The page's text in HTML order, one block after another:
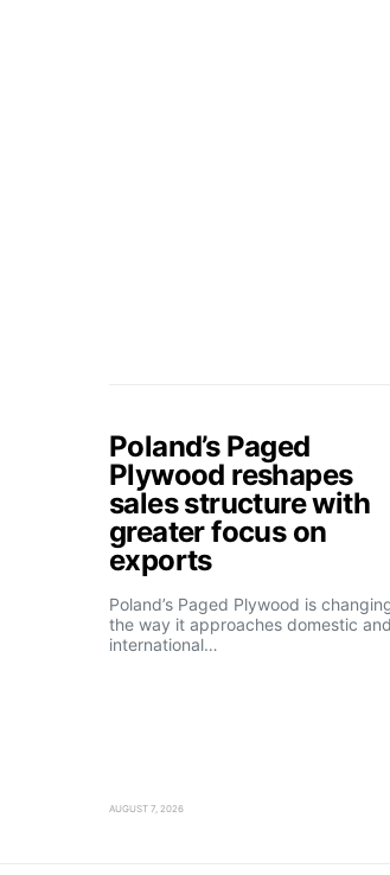
Poland’s Paged
Plywood reshapes
sales structure with
greater focus on
exports
Poland’s Paged Plywood is
the way it approaches domestic and
international…
AUGUST 7, 2026